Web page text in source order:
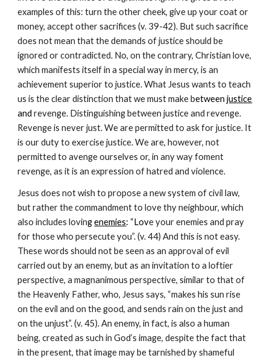
examples of this: turn the other cheek, give up your coat or
money, accept other sacrifices (v. 39-42). But such sacrifice
does not mean that the demands of justice should be
ignored or contradicted. No, on the contrary, Christian love,
which manifests itself in a special way in mercy, is an
achievement superior to justice. What Jesus wants to teach
us is the clear distinction that we must make between justice
and revenge. Distinguishing between justice and revenge.
Revenge is never just. We are permitted to ask for justice. It
is our duty to exercise justice. We are, however, not
permitted to avenge ourselves or, in any way foment
revenge, as it is an expression of hatred and violence.
Jesus does not wish to propose a new system of civil law,
but rather the commandment to love thy neighbour, which
also includes loving enemies: “Love your enemies and pray
for those who persecute you”. (v. 44) And this is not easy.
These words should not be seen as an approval of evil
carried out by an enemy, but as an invitation to a loftier
perspective, a magnanimous perspective, similar to that of
the Heavenly Father, who, Jesus says, “makes his sun rise
on the evil and on the good, and sends rain on the just and
on the unjust”. (v. 45). An enemy, in fact, is also a human
being, created as such in God’s image, despite the fact that
in the present, that image may be tarnished by shameful